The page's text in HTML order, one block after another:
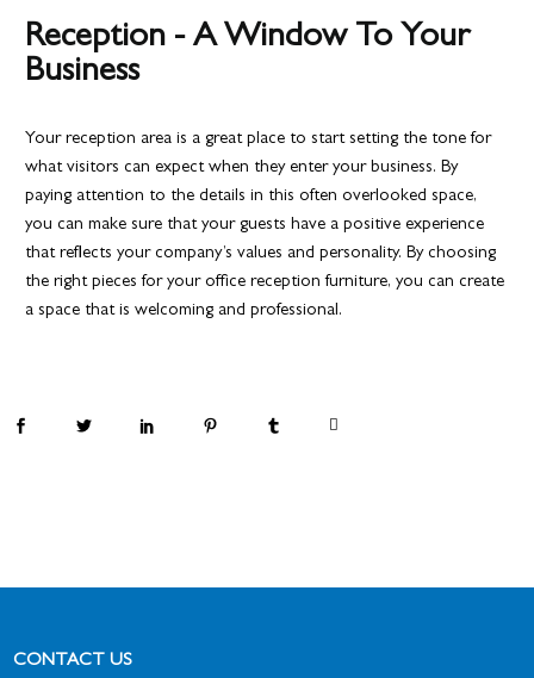
Reception - A Window To Your
Business
Your reception area is a great place to start setting the tone for
what visitors can expect when they enter your business. By
paying attention to the details in this often overlooked space,
you can make sure that your guests have a positive experience
that reflects your company’s values and personality. By choosing
the right pieces for your office reception furniture, you can create
a space that is welcoming and professional.
CONTACT US